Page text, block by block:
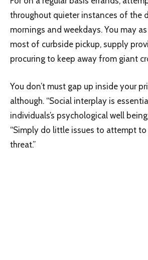
throughout quieter instances of the
mornings and weekdays. You may
most of curbside pickup, supply
procuring to keep away from giant
You don’t must gap up inside your
although. “Social interplay is
individuals’s psychological well
“Simply do little issues to attempt to
threat.”